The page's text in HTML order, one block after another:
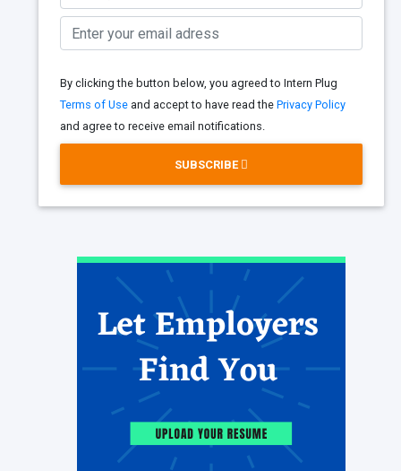
By clicking the button below, you agreed to Intern Plug
Terms of Use and accept to have read the Privacy Policy
and agree to receive email notifications.
SUBSCRIBE